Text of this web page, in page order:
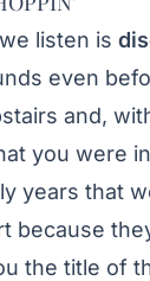
listen is
even
and,
you were
years that
because
the title of